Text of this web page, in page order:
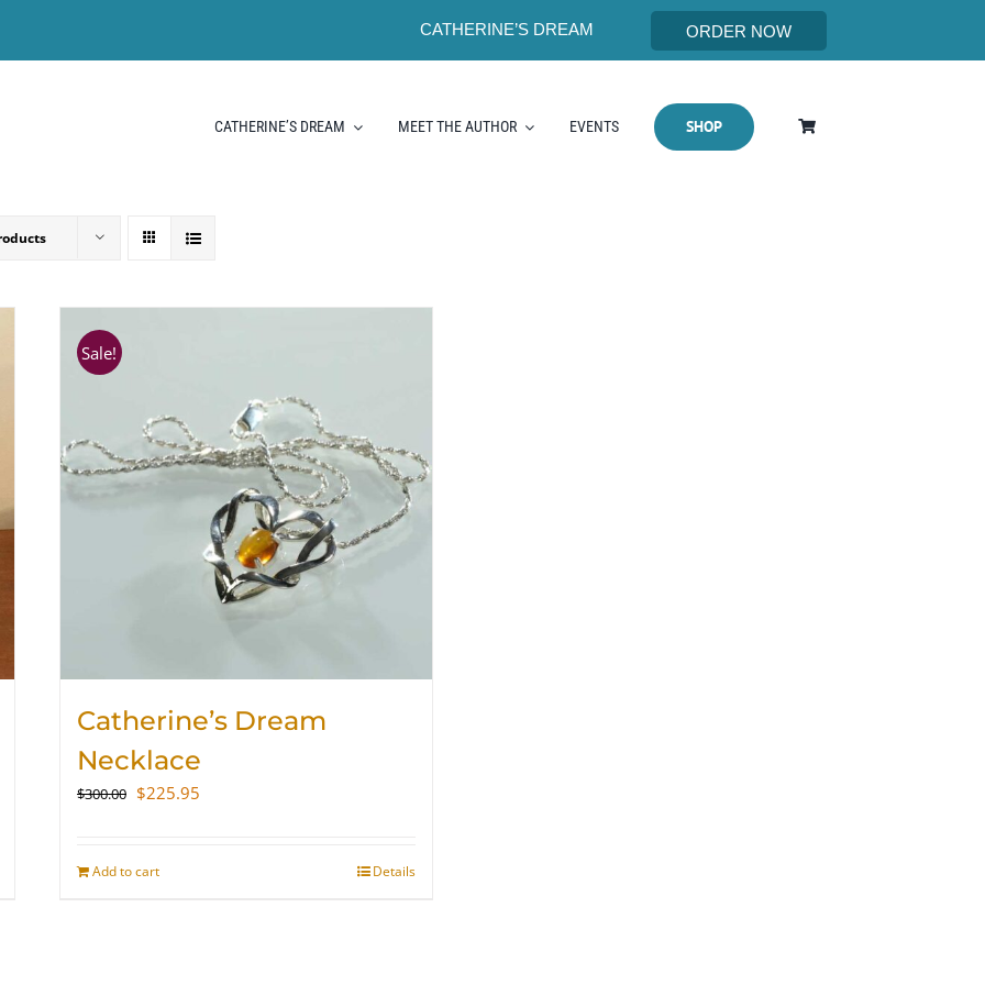
CATHERINE’S DREAM ORDER NOW
CATHERINE’S DREAM MEET THE AUTHOR EVENTS SHOP
Sale!
Catherine’s Dream
Necklace
$300.00 Original
$300.00.
$225.95Current
Add to cart Details